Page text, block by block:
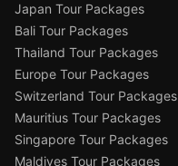
Japan Tour Packages
Bali Tour Packages
Thailand Tour Packages
Europe Tour Packages
Switzerland Tour Packages
Mauritius Tour Packages
Singapore Tour Packages
Maldives Tour Packages